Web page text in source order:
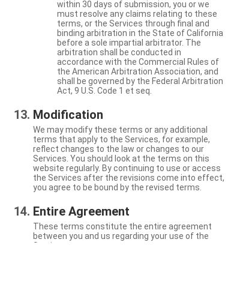
within 30 days of submission, you or we
must resolve any claims relating to these
terms, or the Services through final and
binding arbitration in the State of California
before a sole impartial arbitrator. The
arbitration shall be conducted in
accordance with the Commercial Rules of
the American Arbitration Association, and
shall be governed by the Federal Arbitration
Act, 9 U.S. Code 1 et seq.
Modification
We may modify these terms or any additional
terms that apply to the Services, for example,
reflect changes to the law or changes to our
Services. You should look at the terms on this
website regularly. By continuing to use or access
the Services after the revisions come into effect,
you agree to be bound by the revised terms.
Entire Agreement
These terms constitute the entire agreement
between you and us regarding your use of the
Services.